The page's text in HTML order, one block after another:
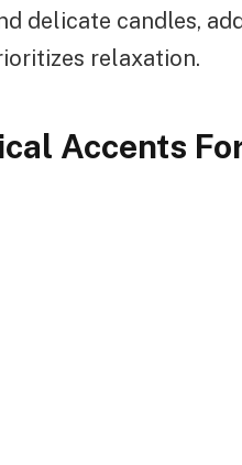
delicate candles,
relaxation.
Accents